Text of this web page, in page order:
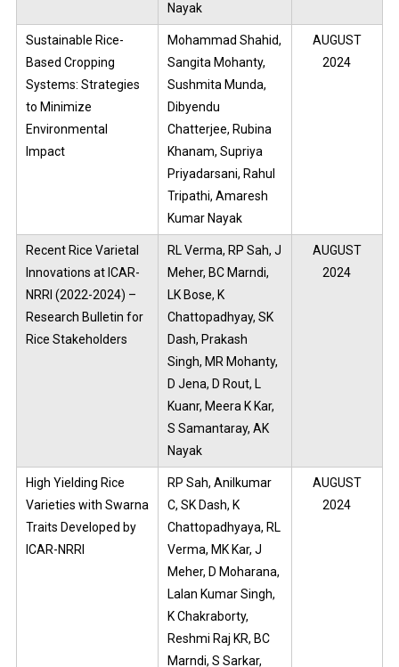
Nayak
Sustainable Rice-
Based Cropping
Systems: Strategies
to Minimize
Environmental
Impact
Mohammad Shahid,
Sangita Mohanty,
Sushmita Munda,
Dibyendu
Chatterjee, Rubina
Khanam, Supriya
Priyadarsani, Rahul
Tripathi, Amaresh
Kumar Nayak
AUGUST
2024
Recent Rice Varietal
Innovations at ICAR-
NRRI (2022-2024) –
Research Bulletin for
Rice Stakeholders
RL Verma, RP Sah, J
Meher, BC Marndi,
LK Bose, K
Chattopadhyay, SK
Dash, Prakash
Singh, MR Mohanty,
D Jena, D Rout, L
Kuanr, Meera K Kar,
S Samantaray, AK
Nayak
AUGUST
2024
High Yielding Rice
Varieties with Swarna
Traits Developed by
ICAR-NRRI
RP Sah, Anilkumar
C, SK Dash, K
Chattopadhyaya, RL
Verma, MK Kar, J
Meher, D Moharana,
Lalan Kumar Singh,
K Chakraborty,
Reshmi Raj KR, BC
Marndi, S Sarkar,
AUGUST
2024